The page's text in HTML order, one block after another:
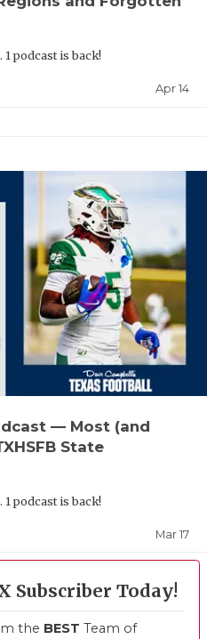
podcast is back!
Apr 14
— Most (and
State
podcast is back!
Mar 17
Subscriber Today!
the BEST Team of